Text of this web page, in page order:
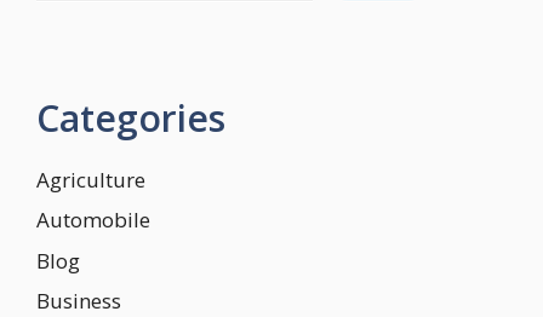
Categories
Agriculture
Automobile
Blog
Business